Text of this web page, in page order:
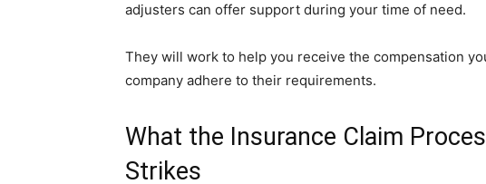
adjusters can offer support during your time of need.
They will work to help you receive the compensation
company adhere to their requirements.
What the Insurance Claim
Strikes